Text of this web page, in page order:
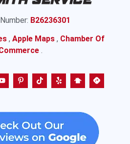
B26236301
, Apple Maps , Chamber Of
.